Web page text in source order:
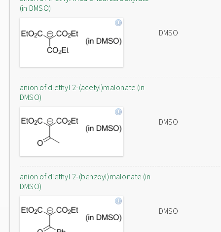
(in DMSO)
DMSO
anion of diethyl 2-(acetyl)malonate (in
DMSO)
DMSO
anion of diethyl 2-(benzoyl)malonate (in
DMSO)
DMSO